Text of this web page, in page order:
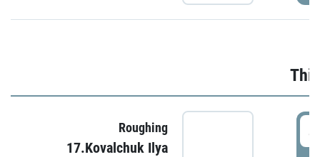
Roughing
17.Kovalchuk Ilya